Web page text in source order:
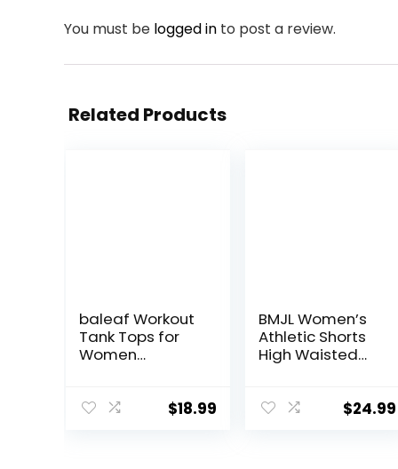
You must be logged in to post a review.
Related Products
baleaf Workout
Tank Tops for
Women
Loose Fit Yoga
$18.99
BMJL Women’s
Athletic Shorts
High Waisted
Short Gym
$24.99